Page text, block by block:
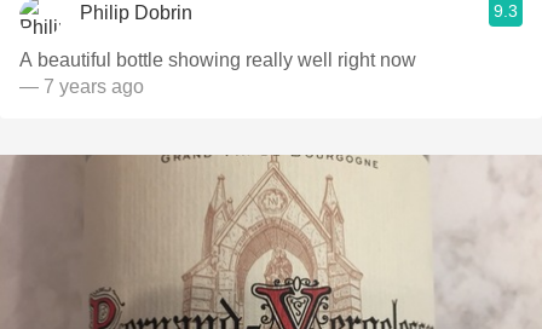
Philip Dobrin 9.3
A beautiful bottle showing really well right now
— 7 years ago